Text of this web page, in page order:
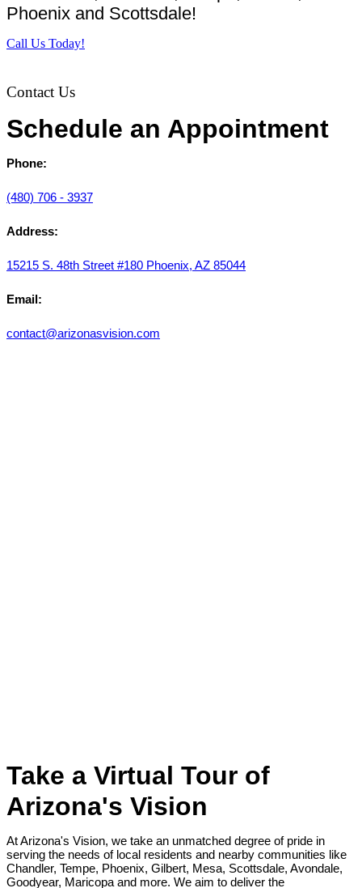
Phoenix and Scottsdale!
Call Us Today!
Contact Us
Schedule an Appointment
Phone:
(480) 706 - 3937
Address:
15215 S. 48th Street #180 Phoenix, AZ 85044
Email:
contact@arizonasvision.com
Take a Virtual Tour of
Arizona's Vision
At Arizona's Vision, we take an unmatched degree of pride in
serving the needs of local residents and nearby communities like
Chandler, Tempe, Phoenix, Gilbert, Mesa, Scottsdale, Avondale,
Goodyear, Maricopa and more. We aim to deliver the